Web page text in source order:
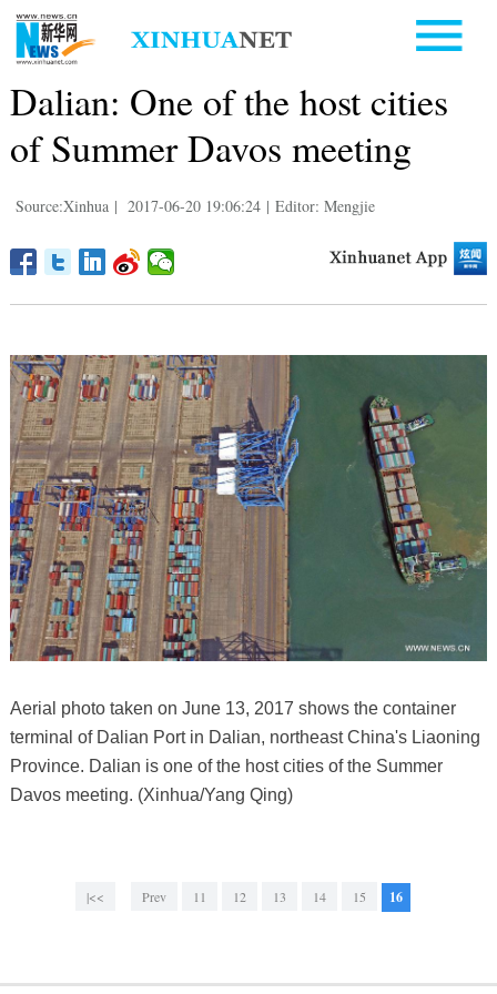
Dalian: One of the host cities
of Summer Davos meeting
Source:Xinhua | 2017-06-20 19:06:24 | Editor: Mengjie
Aerial photo taken on June 13, 2017 shows the container
terminal of Dalian Port in Dalian, northeast China's Liaoning
Province. Dalian is one of the host cities of the Summer
Davos meeting. (Xinhua/Yang Qing)
|<< Prev 11 12 13 14 15 16